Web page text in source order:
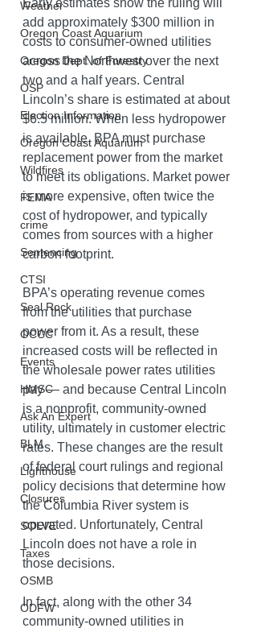
Weather
Oregon Coast Aquarium
Oregon Dept. of Forestry
OSP
Election Information
Oregon Coast Aquarium
Wildfires
FEMA
crime
Sentencing
CTSI
Seal Rock
OCCC
Events
HMSC
Ask An Expert
BLM
Lighthouse
Closures
SOLVE
Taxes
OSMB
ODFW
add approximately $300 million in
costs to consumer-owned utilities
across the Northwest over the next
two and a half years. Central
Lincoln’s share is estimated at about
$6.5 million. When less hydropower
is available, BPA must purchase
replacement power from the market
to meet its obligations. Market power
is more expensive, often twice the
cost of hydropower, and typically
comes from sources with a higher
carbon footprint.
BPA’s operating revenue comes
from the utilities that purchase
power from it. As a result, these
increased costs will be reflected in
the wholesale power rates utilities
pay — and because Central Lincoln
is a nonprofit, community-owned
utility, ultimately in customer electric
rates. These changes are the result
of federal court rulings and regional
policy decisions that determine how
the Columbia River system is
operated. Unfortunately, Central
Lincoln does not have a role in
those decisions.
In fact, along with the other 34
community-owned utilities in